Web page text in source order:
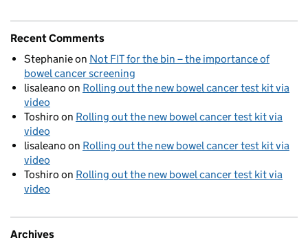
Recent Comments
Stephanieon Not FIT for the bin – the importance of
bowel cancer screening
lisaleano on Rolling out the new bowel cancer test kit via
video
Toshiro on Rolling out the new bowel cancer test kit via
video
lisaleano on Rolling out the new bowel cancer test kit via
video
Toshiro on Rolling out the new bowel cancer test kit via
video
Archives